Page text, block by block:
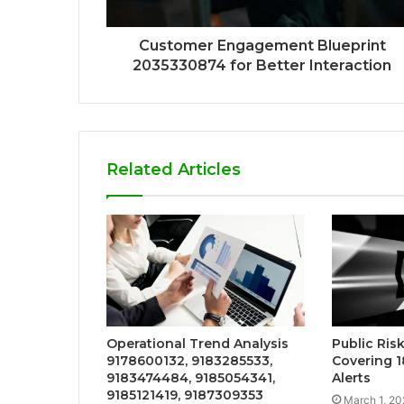
Customer Engagement Blueprint
2035330874 for Better Interaction
Related Articles
Operational Trend Analysis
9178600132, 9183285533,
9183474484, 9185054341,
9185121419, 9187309353
Public
Covering
Alerts
March 1,